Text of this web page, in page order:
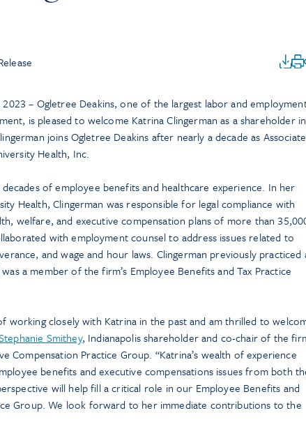
2023 – Ogletree Deakins, one of the largest labor and
is pleased to welcome Katrina Clingerman as a shareholder in
joins Ogletree Deakins after nearly a decade as Associate
Health, Inc.
of employee benefits and healthcare experience. In her
Health, Clingerman was responsible for legal compliance with
welfare, and executive compensation plans of more than
with employment counsel to address issues related to
and wage and hour laws. Clingerman previously practiced
a member of the firm’s Employee Benefits and Tax Practice
working closely with Katrina in the past and am thrilled to
Smithey, Indianapolis shareholder and co-chair of the
Compensation Practice Group. “Katrina’s wealth of experience
benefits and executive compensations issues from both
will help fill a critical role in our Employee Benefits and
Group. We look forward to her immediate contributions to the